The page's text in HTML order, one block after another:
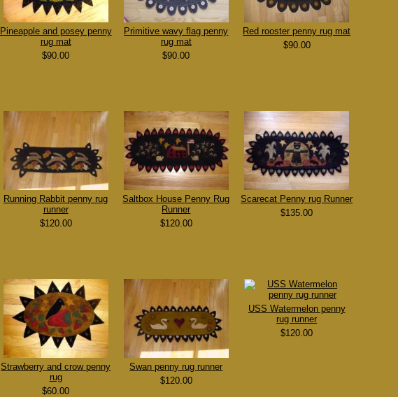
Pineapple and posey penny
rug mat
$90.00
Primitive wavy flag penny
rug mat
$90.00
Red rooster penny rug mat
$90.00
Running Rabbit penny rug
runner
$120.00
Saltbox House Penny Rug
Runner
$120.00
Scarecat Penny rug Runner
$135.00
Strawberry and crow penny
rug
$60.00
Swan penny rug runner
$120.00
USS Watermelon penny
rug runner
$120.00